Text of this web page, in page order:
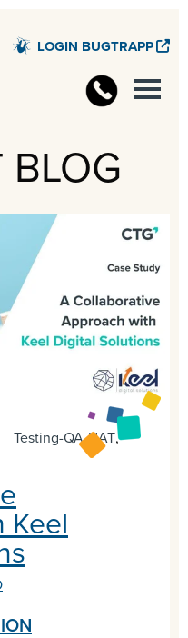
LOGIN BUGTRAPP
BLOG
Testing-QA-UAT,
Keel